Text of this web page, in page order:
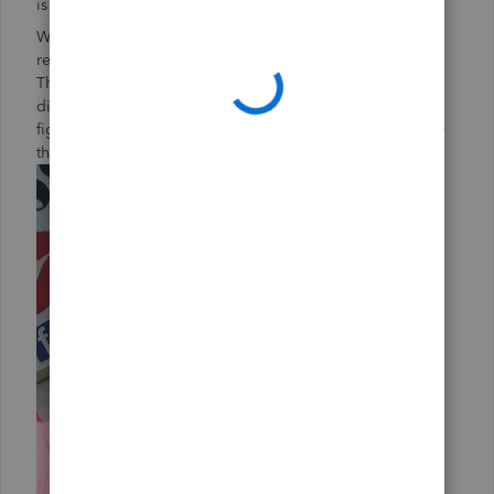
is for January.”
We buy supplies at Walmart, where you can scan your
receipt and they’ll honor a lower price somewhere else.
That helps us save a lot of money. Sam’s Club has a
discount program on seasonal products, too. Once you
figure out when you’ll need certain products, you can buy
them at a specific or dedicated time.